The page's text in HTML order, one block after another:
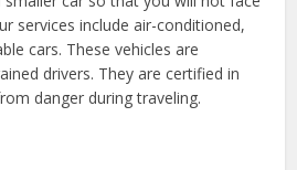
services include air-conditioned,
cars. These vehicles are
drivers. They are certified in
danger during traveling.